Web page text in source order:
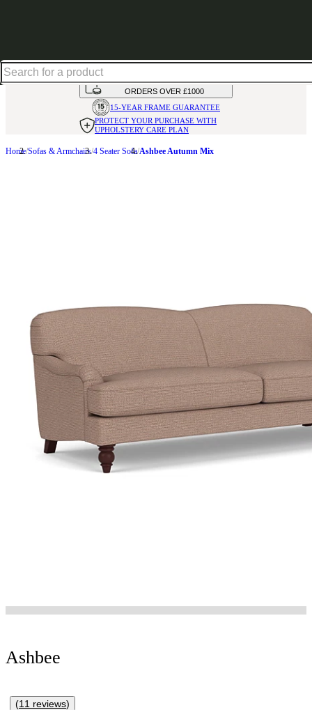
AVAILABLE INOVER 50 FABRICS
INTEREST FREE FINANCE*ON
ORDERS OVER £1000
15-YEAR FRAME GUARANTEE
PROTECT YOUR PURCHASE WITH
UPHOLSTERY CARE PLAN
Home Sofas & Armchairs 4 Seater Sofa Ashbee Autumn Mix
Ashbee
(11 reviews)